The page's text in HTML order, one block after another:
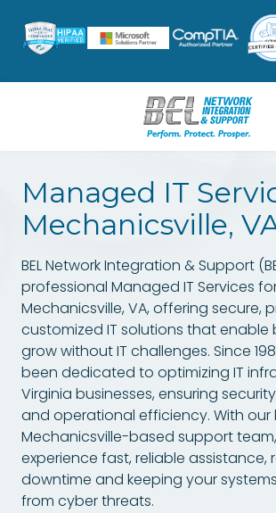
main
footer
8047962631
Network
Integration
&
Support
3601
W.
Hundred
Rd.
Suite
12
Chester,
VA
23831
Varied
Managed IT
Mechanicsville,
BEL Network Integration & Support
professional Managed IT Services
Mechanicsville, VA, offering secure,
customized IT solutions that enable
grow without IT challenges. Since
been dedicated to optimizing IT
Virginia businesses, ensuring
and operational efficiency. With our
Mechanicsville-based support
experience fast, reliable assistance,
downtime and keeping your
from cyber threats.